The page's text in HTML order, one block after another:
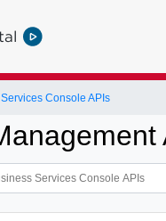
Console APIs